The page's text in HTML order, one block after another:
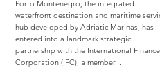
Porto Montenegro, the integrated
waterfront destination and maritime
hub developed by Adriatic Marinas, has
entered into a landmark strategic
partnership with the International Finance
Corporation (IFC), a member...